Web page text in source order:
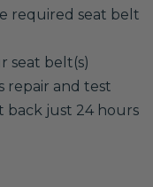
required seat belt
seat belt(s)
repair and test
back just 24 hours